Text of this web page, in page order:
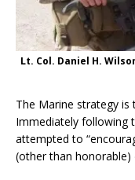
Lt. Col. Daniel H.
The Marine strategy is
Immediately following
attempted to
(other than